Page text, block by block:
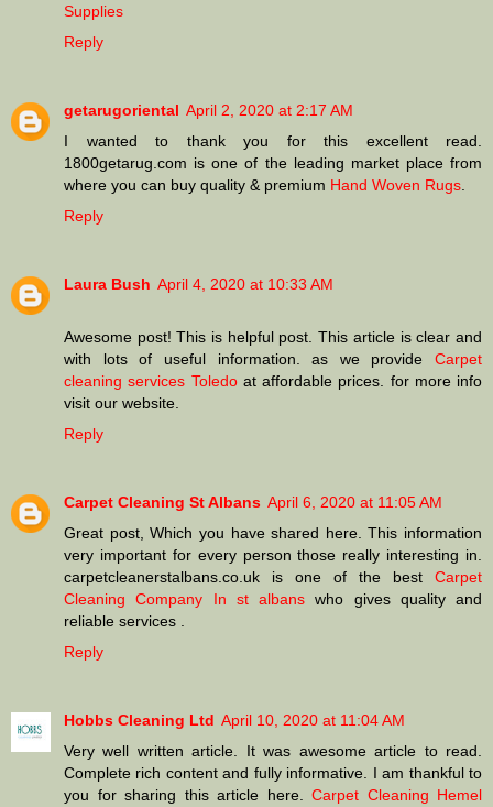
Supplies
Reply
getarugoriental April 2, 2020 at 2:17 AM
I wanted to thank you for this excellent read.
1800getarug.com is one of the leading market place from
where you can buy quality & premium Hand Woven Rugs.
Reply
Laura Bush April 4, 2020 at 10:33 AM
Awesome post! This is helpful post. This article is clear and
with lots of useful information. as we provide Carpet
cleaning services Toledoat affordable prices. for more info
visit our website.
Reply
Carpet Cleaning St Albans April 6, 2020 at 11:05 AM
Great post, Which you have shared here. This information
very important for every person those really interesting in.
carpetcleanerstalbans.co.uk is one of the best Carpet
Cleaning Company In st albans who gives quality and
reliable services .
Reply
Hobbs Cleaning Ltd April 10, 2020 at 11:04 AM
Very well written article. It was awesome article to read.
Complete rich content and fully informative. I am thankful to
you for sharing this article here. Carpet Cleaning Hemel